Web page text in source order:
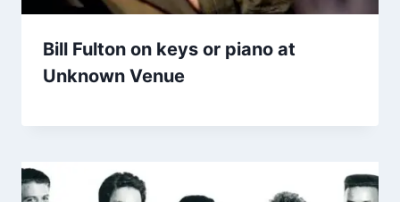
Bill Fulton on keys or piano at
Unknown Venue